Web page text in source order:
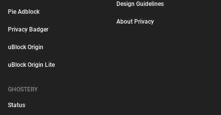
Pie Adblock
Privacy Badger
uBlock Origin
uBlock Origin Lite
Design Guidelines
About Privacy
GHOSTERY
Status